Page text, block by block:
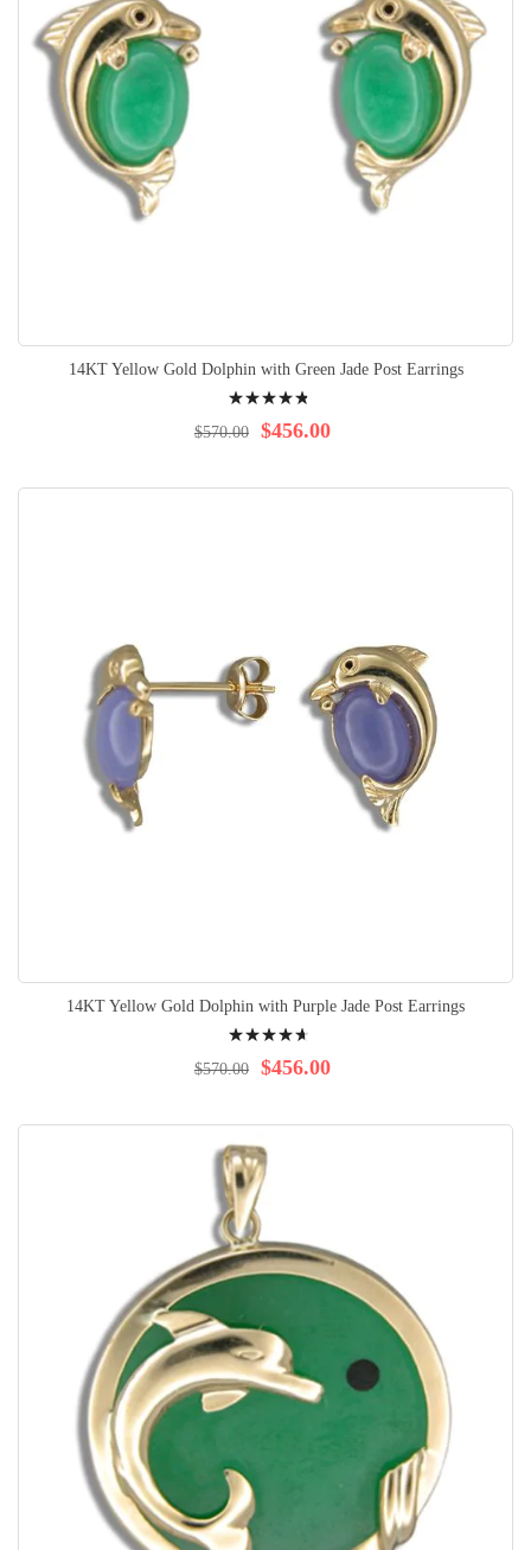
14KT Yellow Gold Dolphin with Green Jade Post Earrings
99% $456.00
$570.00
14KT Yellow Gold Dolphin with Purple Jade Post Earrings
97% $456.00
$570.00